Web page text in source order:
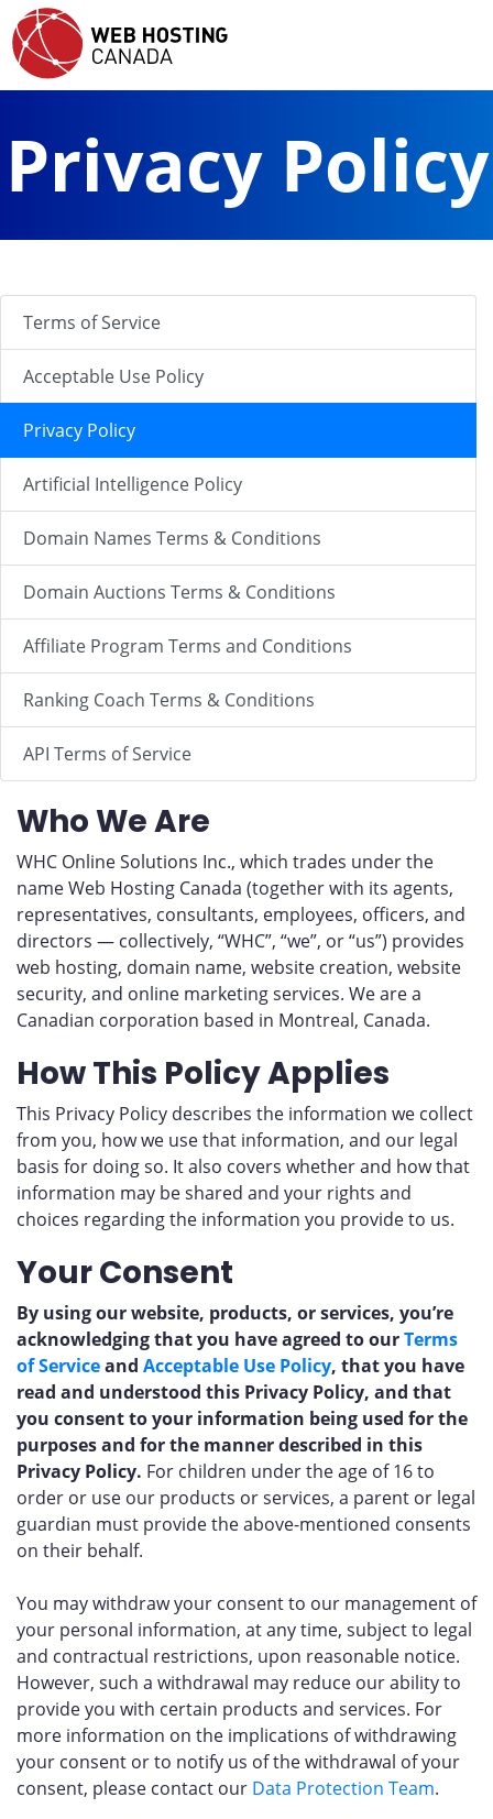
Privacy Policy
Terms of Service
Acceptable Use Policy
Privacy Policy
Artificial Intelligence Policy
Domain Names Terms & Conditions
Domain Auctions Terms & Conditions
Affiliate Program Terms and Conditions
Ranking Coach Terms & Conditions
API Terms of Service
Who We Are
WHC Online Solutions Inc., which trades under the
name Web Hosting Canada (together with its agents,
representatives, consultants, employees, officers, and
directors — collectively, “WHC”, “we”, or “us”) provides
web hosting, domain name, website creation, website
security, and online marketing services. We are a
Canadian corporation based in Montreal, Canada.
How This Policy Applies
This Privacy Policy describes the information we collect
from you, how we use that information, and our legal
basis for doing so. It also covers whether and how that
information may be shared and your rights and
choices regarding the information you provide to us.
Your Consent
By using our website, products, or services, you’re
acknowledging that you have agreed to ourTerms
of Serviceand Acceptable Use Policy, that you have
read and understood this Privacy Policy, and that
you consent to your information being used for the
purposes and for the manner described in this
Privacy Policy. For children under the age of 16 to
order or use our products or services, a parent or legal
guardian must provide the above-mentioned consents
on their behalf.
You may withdraw your consent to our management of
your personal information, at any time, subject to legal
and contractual restrictions, upon reasonable notice.
However, such a withdrawal may reduce our ability to
provide you with certain products and services. For
more information on the implications of withdrawing
your consent or to notify us of the withdrawal of your
consent, please contact our Data Protection Team.